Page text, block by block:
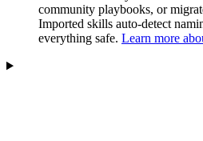
community playbooks, or
Imported skills auto-detect
everything safe. Learn more